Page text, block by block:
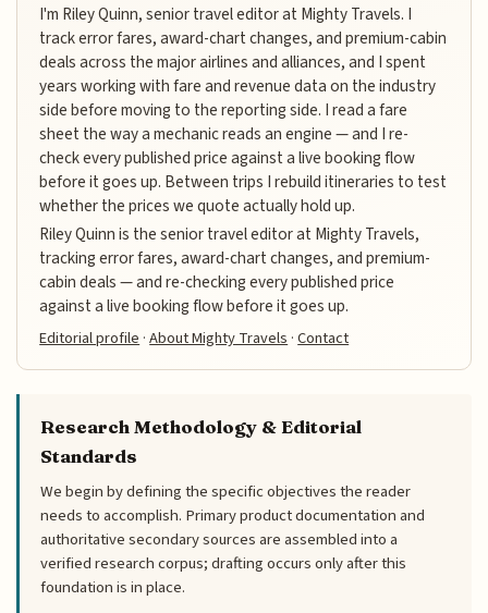
I'm Riley Quinn, senior travel editor at Mighty Travels. I
track error fares, award-chart changes, and premium-cabin
deals across the major airlines and alliances, and I spent
years working with fare and revenue data on the industry
side before moving to the reporting side. I read a fare
sheet the way a mechanic reads an engine — and I re-
check every published price against a live booking flow
before it goes up. Between trips I rebuild itineraries to test
whether the prices we quote actually hold up.
Riley Quinn is the senior travel editor at Mighty Travels,
tracking error fares, award-chart changes, and premium-
cabin deals — and re-checking every published price
against a live booking flow before it goes up.
Editorial profile ·About Mighty Travels ·Contact
Research Methodology & Editorial
Standards
We begin by defining the specific objectives the reader
needs to accomplish. Primary product documentation and
authoritative secondary sources are assembled into a
verified research corpus; drafting occurs only after this
foundation is in place.